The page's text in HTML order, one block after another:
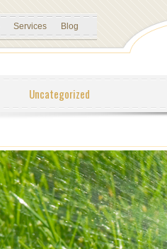
Services Blog
Uncategorized